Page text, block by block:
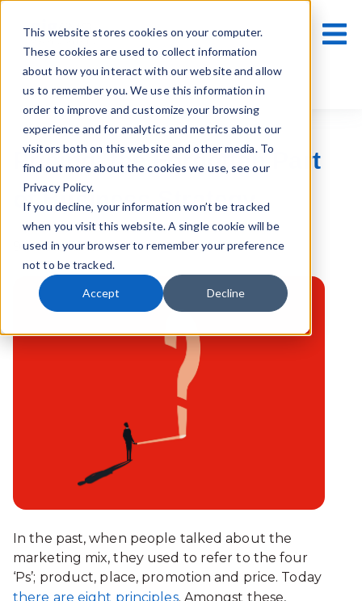
This website stores cookies on your computer.
These cookies are used to collect information
about how you interact with our website and allow
us to remember you. We use this information in
order to improve and customize your browsing
experience and for analytics and metrics about our
visitors both on this website and other media. To
find out more about the cookies we use, see our
Privacy Policy.
If you decline, your information won’t be tracked
when you visit this website. A single cookie will be
used in your browser to remember your preference
not to be tracked.
Accept Decline
Pricing: the Forgotten Part
of Business Strategy
9 March 2021
In the past, when people talked about the
marketing mix, they used to refer to the four
‘Ps’; product, place, promotion and price. Today
there are eight principles. Amongst these,